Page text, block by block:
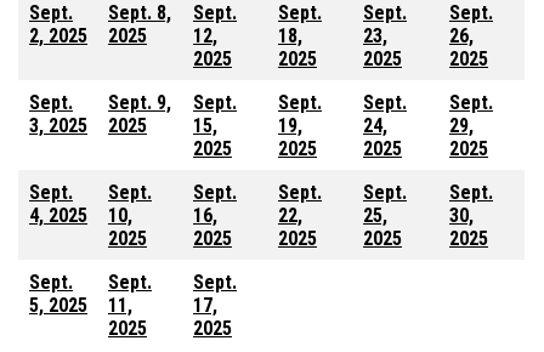
Sept.
2, 2025
Sept. 8,
2025
Sept.
12,
2025
Sept.
18,
2025
Sept.
23,
2025
Sept.
26,
2025
Sept.
3, 2025
Sept. 9,
2025
Sept.
15,
2025
Sept.
19,
2025
Sept.
24,
2025
Sept.
29,
2025
Sept.
4, 2025
Sept.
10,
2025
Sept.
16,
2025
Sept.
22,
2025
Sept.
25,
2025
Sept.
30,
2025
Sept.
5, 2025
Sept.
11,
2025
Sept.
17,
2025